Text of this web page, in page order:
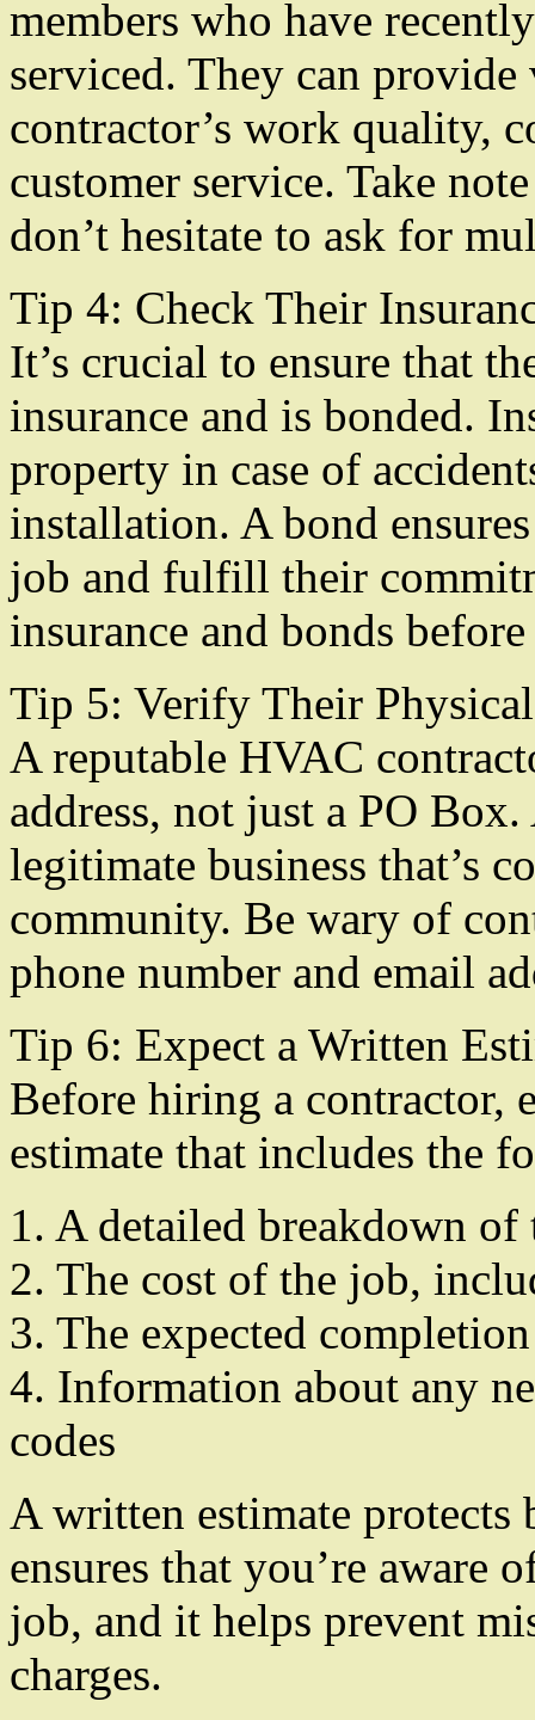
members who have
serviced. They can
contractor’s work quality,
customer service. Take
don’t hesitate to ask for
Tip 4: Check Their
It’s crucial to ensure that
insurance and is bonded.
property in case of
installation. A bond
job and fulfill their
insurance and bonds
Tip 5: Verify Their
A reputable HVAC
address, not just a PO
legitimate business that’s
community. Be wary of
phone number and email
Tip 6: Expect a Written
Before hiring a contractor,
estimate that includes the
1. A detailed breakdown
2. The cost of the job,
3. The expected
4. Information about any
codes
A written estimate
ensures that you’re aware
job, and it helps prevent
charges.